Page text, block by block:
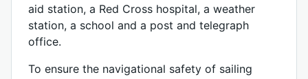
aid station, a Red Cross hospital, a weather
station, a school and a post and telegraph
office.
To ensure the navigational safety of sailing